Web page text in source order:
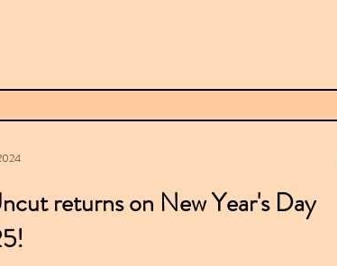
returns on New Year's Day